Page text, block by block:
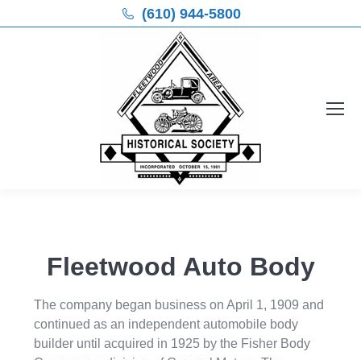
(610) 944-5800
Fleetwood Auto Body
The company began business on April 1, 1909 and
continued as an independent automobile body
builder until acquired in 1925 by the Fisher Body